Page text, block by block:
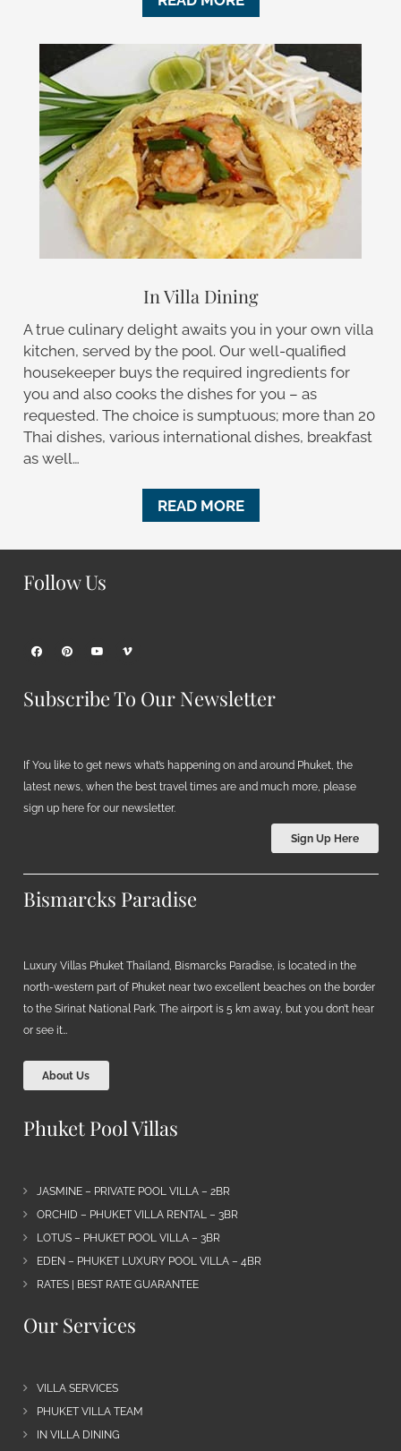
In Villa Dining
A true culinary delight awaits you in your own villa
kitchen, served by the pool. Our well-qualified
housekeeper buys the required ingredients for
you and also cooks the dishes for you – as
requested. The choice is sumptuous; more than 20
Thai dishes, various international dishes, breakfast
as well…
READ MORE
Follow Us
Subscribe To Our Newsletter
If You like to get news what’s happening on and around Phuket, the
latest news, when the best travel times are and much more, please
sign up here for our newsletter.
Sign Up Here
Bismarcks Paradise
Luxury Villas Phuket Thailand, Bismarcks Paradise, is located in the
north-western part of Phuket near two excellent beaches on the border
to the Sirinat National Park. The airport is 5 km away, but you don’t hear
or see it…
About Us
Phuket Pool Villas
JASMINE – PRIVATE POOL VILLA – 2BR
ORCHID – PHUKET VILLA RENTAL – 3BR
LOTUS – PHUKET POOL VILLA – 3BR
EDEN – PHUKET LUXURY POOL VILLA – 4BR
RATES | BEST RATE GUARANTEE
Our Services
VILLA SERVICES
PHUKET VILLA TEAM
IN VILLA DINING